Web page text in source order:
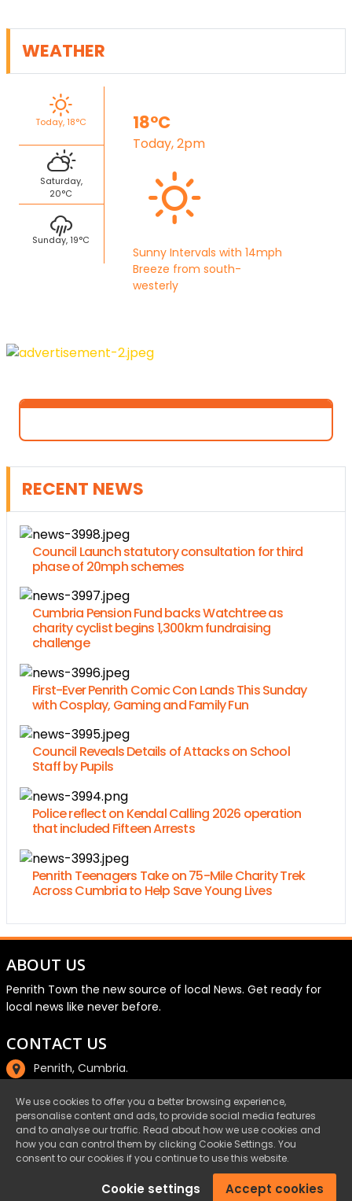
WEATHER
Today, 18°C
Saturday,
20°C
Sunday, 19°C
18°C
Today, 2pm
Sunny Intervals with 14mph
Breeze from south-
westerly
RECENT NEWS
Council Launch statutory consultation for third
phase of 20mph schemes
Cumbria Pension Fund backs Watchtree as
charity cyclist begins 1,300km fundraising
challenge
First-Ever Penrith Comic Con Lands This Sunday
with Cosplay, Gaming and Family Fun
Council Reveals Details of Attacks on School
Staff by Pupils
Police reflect on Kendal Calling 2026 operation
that included Fifteen Arrests
Penrith Teenagers Take on 75-Mile Charity Trek
Across Cumbria to Help Save Young Lives
ABOUT US
Penrith Town the new source of local News. Get ready for
local news like never before.
CONTACT US
Penrith, Cumbria.
01768 800220
email@penrith.town
©Penrith.Town 2025 All Rights Reserved.
We use cookies to offer you a better browsing experience,
personalise content and ads, to provide social media features
and to analyse our traffic. Read about how we use cookies and
how you can control them by clicking Cookie Settings. You
consent to our cookies if you continue to use this website.
Cookie settings Accept cookies